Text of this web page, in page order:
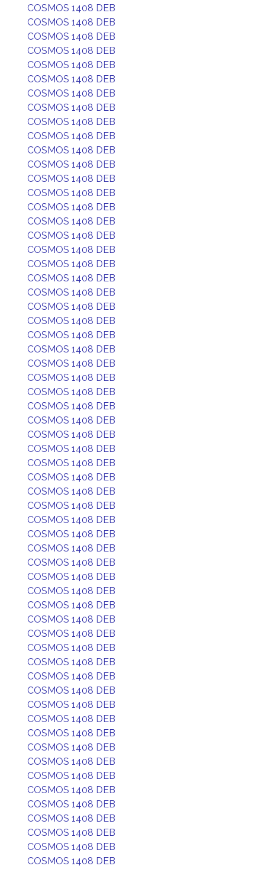
COSMOS 1408 DEB
COSMOS 1408 DEB
COSMOS 1408 DEB
COSMOS 1408 DEB
COSMOS 1408 DEB
COSMOS 1408 DEB
COSMOS 1408 DEB
COSMOS 1408 DEB
COSMOS 1408 DEB
COSMOS 1408 DEB
COSMOS 1408 DEB
COSMOS 1408 DEB
COSMOS 1408 DEB
COSMOS 1408 DEB
COSMOS 1408 DEB
COSMOS 1408 DEB
COSMOS 1408 DEB
COSMOS 1408 DEB
COSMOS 1408 DEB
COSMOS 1408 DEB
COSMOS 1408 DEB
COSMOS 1408 DEB
COSMOS 1408 DEB
COSMOS 1408 DEB
COSMOS 1408 DEB
COSMOS 1408 DEB
COSMOS 1408 DEB
COSMOS 1408 DEB
COSMOS 1408 DEB
COSMOS 1408 DEB
COSMOS 1408 DEB
COSMOS 1408 DEB
COSMOS 1408 DEB
COSMOS 1408 DEB
COSMOS 1408 DEB
COSMOS 1408 DEB
COSMOS 1408 DEB
COSMOS 1408 DEB
COSMOS 1408 DEB
COSMOS 1408 DEB
COSMOS 1408 DEB
COSMOS 1408 DEB
COSMOS 1408 DEB
COSMOS 1408 DEB
COSMOS 1408 DEB
COSMOS 1408 DEB
COSMOS 1408 DEB
COSMOS 1408 DEB
COSMOS 1408 DEB
COSMOS 1408 DEB
COSMOS 1408 DEB
COSMOS 1408 DEB
COSMOS 1408 DEB
COSMOS 1408 DEB
COSMOS 1408 DEB
COSMOS 1408 DEB
COSMOS 1408 DEB
COSMOS 1408 DEB
COSMOS 1408 DEB
COSMOS 1408 DEB
COSMOS 1408 DEB